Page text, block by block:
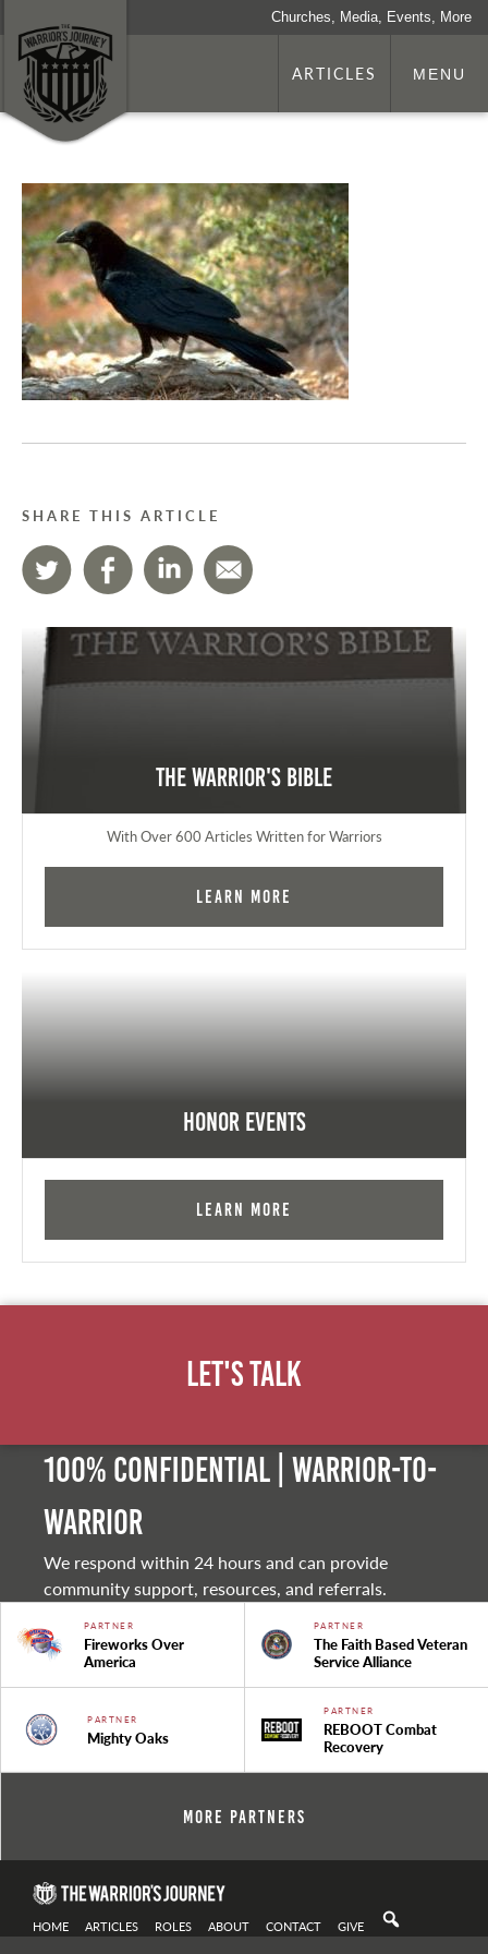
Churches, Media, Events, More
ARTICLES MENU
SHARE THIS ARTICLE
The Warrior's Bible
With Over 600 Articles Written for Warriors
Learn More
Honor Events
Learn More
Let's Talk
100% Confidential | Warrior-to-
warrior
We respond within 24 hours and can provide
community support, resources, and referrals.
PARTNER
Fireworks Over
America
PARTNER
The Faith Based Veteran
Service Alliance
PARTNER
Mighty Oaks
PARTNER
REBOOT Combat
Recovery
More Partners
HOME ARTICLES ROLES ABOUT CONTACT GIVE